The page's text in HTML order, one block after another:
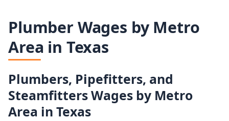
Plumber Wages by Metro
Area in Texas
Plumbers, Pipefitters, and
Steamfitters Wages by Metro
Area in Texas